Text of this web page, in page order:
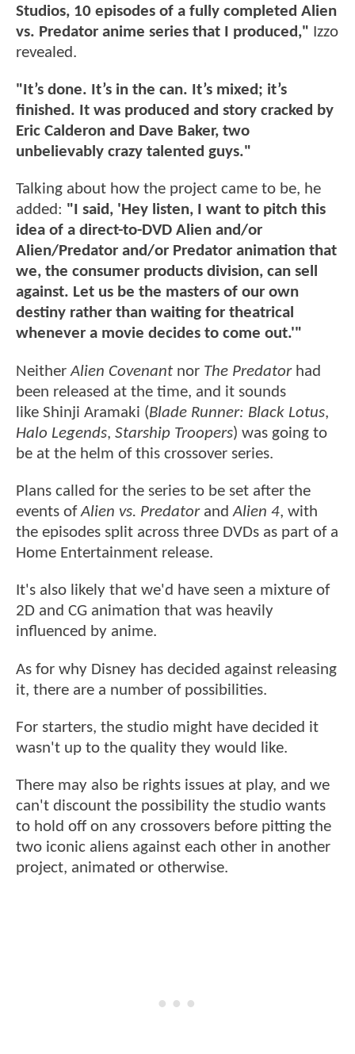
Studios, 10 episodes of a fully completed Alien
vs. Predator anime series that I produced," Izzo
revealed.
"It’s done. It’s in the can. It’s mixed; it’s
finished. It was produced and story cracked by
Eric Calderon and Dave Baker, two
unbelievably crazy talented guys."
Talking about how the project came to be, he
added: "I said, 'Hey listen, I want to pitch this
idea of a direct-to-DVD Alien and/or
Alien/Predator and/or Predator animation that
we, the consumer products division, can sell
against. Let us be the masters of our own
destiny rather than waiting for theatrical
whenever a movie decides to come out.'"
NeitherAlien Covenant nor The Predatorhad
been released at the time, and it sounds
like Shinji Aramaki (Blade Runner: Black Lotus,
Halo Legends, Starship Troopers) was going to
be at the helm of this crossover series.
Plans called for the series to be set after the
events ofAlien vs. PredatorandAlien 4, with
the episodes split across three DVDs as part of a
Home Entertainment release.
It's also likely that we'd have seen a mixture of
2D and CG animation that was heavily
influenced by anime.
As for why Disney has decided against releasing
it, there are a number of possibilities.
For starters, the studio might have decided it
wasn't up to the quality they would like.
There may also be rights issues at play, and we
can't discount the possibility the studio wants
to hold off on any crossovers before pitting the
two iconic aliens against each other in another
project, animated or otherwise.